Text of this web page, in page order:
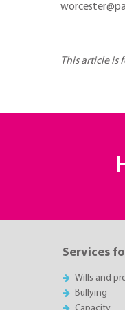
This article is
Services
Wills and
Bullying